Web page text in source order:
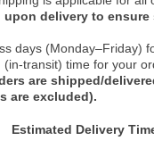
delivery to
days (Monday–Friday)
transit) time for your
are shipped/
are excluded).
Estimated Delivery